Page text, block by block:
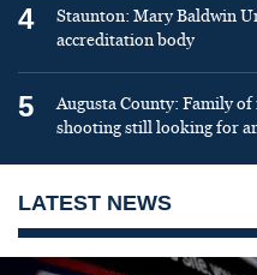
4
Staunton: Mary Baldwin
accreditation body
5
Augusta County: Family
shooting still looking for
LATEST NEWS